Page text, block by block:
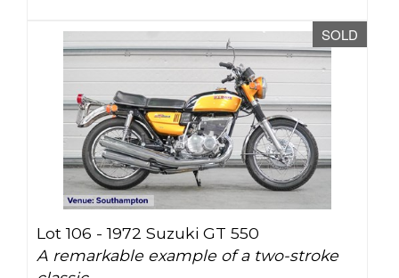
SOLD
Lot 106 -1972 Suzuki GT 550
A remarkable example of a two-stroke